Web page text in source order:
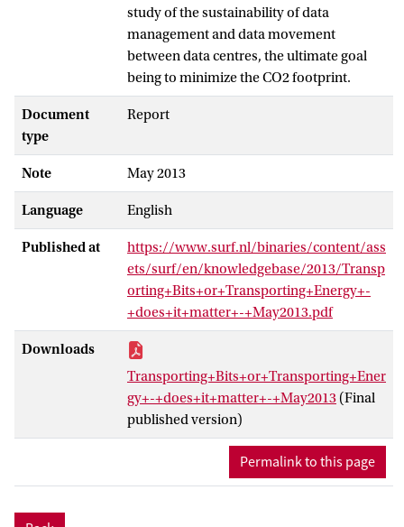
study of the sustainability of data
management and data movement
between data centres, the ultimate goal
being to minimize the CO2 footprint.
Document
type
Report
Note May 2013
Language English
Published at
https://www.surf.nl/binaries/content/ass
ets/surf/en/knowledgebase/2013/Transp
orting+Bits+or+Transporting+Energy+-
+does+it+matter+-+May2013.pdf
Downloads
Transporting+Bits+or+Transporting+Ener
gy+-+does+it+matter+-+May2013 (Final
published version)
Permalink to this page